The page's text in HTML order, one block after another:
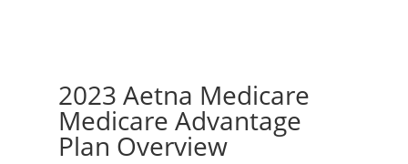
2023 Aetna Medicare
Medicare Advantage
Plan Overview